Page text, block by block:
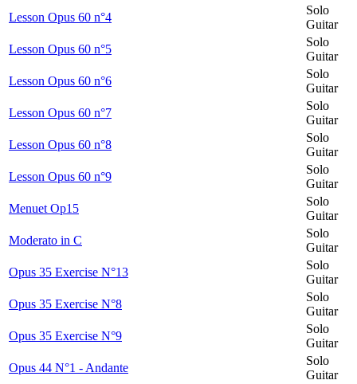
Lesson Opus 60 n°4
Solo
Guitar
Lesson Opus 60 n°5
Solo
Guitar
Lesson Opus 60 n°6
Solo
Guitar
Lesson Opus 60 n°7
Solo
Guitar
Lesson Opus 60 n°8
Solo
Guitar
Lesson Opus 60 n°9
Solo
Guitar
Menuet Op15
Solo
Guitar
Moderato in C
Solo
Guitar
Opus 35 Exercise N°13
Solo
Guitar
Opus 35 Exercise N°8
Solo
Guitar
Opus 35 Exercise N°9
Solo
Guitar
Opus 44 N°1 - Andante
Solo
Guitar